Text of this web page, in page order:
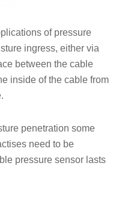
of pressure
ingress, either via
between the cable
inside of the cable from
penetration some
need to be
pressure sensor lasts